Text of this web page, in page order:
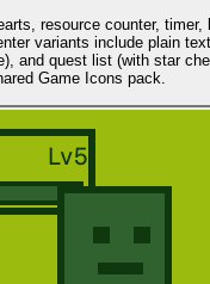
resource counter,
variants include plain
and quest list (with star
Game Icons pack.